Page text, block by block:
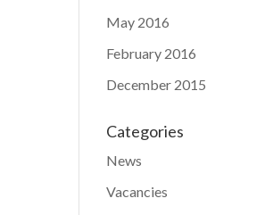
May 2016
February 2016
December 2015
Categories
News
Vacancies